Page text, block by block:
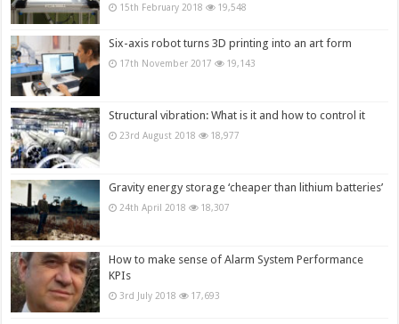
15th February 2018 19,548
Six-axis robot turns 3D printing into an art form
17th November 2017 19,143
Structural vibration: What is it and how to control it
23rd August 2018 18,977
Gravity energy storage ‘cheaper than lithium batteries’
24th April 2018 18,307
How to make sense of Alarm System Performance
KPIs
3rd July 2018 17,693